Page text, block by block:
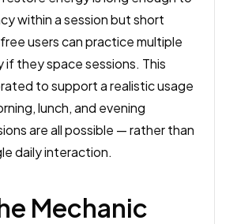
within a session but short
users can practice multiple
if they space sessions. This
to support a realistic usage
lunch, and evening
are all possible — rather than
daily interaction.
Mechanic